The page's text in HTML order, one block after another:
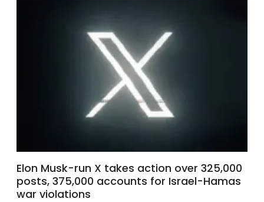
Elon Musk-run X takes action over 325,000
posts, 375,000 accounts for Israel-Hamas
war violations